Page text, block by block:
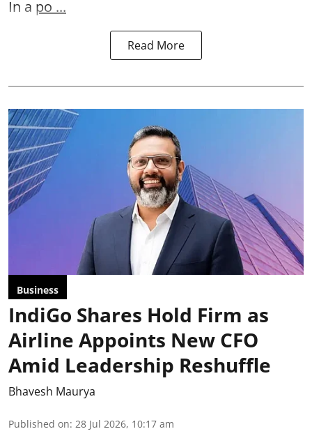
In a po ...
Read More
Business
IndiGo Shares Hold Firm as
Airline Appoints New CFO
Amid Leadership Reshuffle
Bhavesh Maurya
Published on: 28 Jul 2026, 10:17 am